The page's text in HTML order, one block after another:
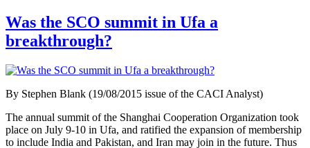
Was the SCO summit in Ufa a
breakthrough?
By Stephen Blank (19/08/2015 issue of the CACI Analyst)
The annual summit of the Shanghai Cooperation Organization took
place on July 9-10 in Ufa, and ratified the expansion of membership
to include India and Pakistan, and Iran may join in the future. Thus